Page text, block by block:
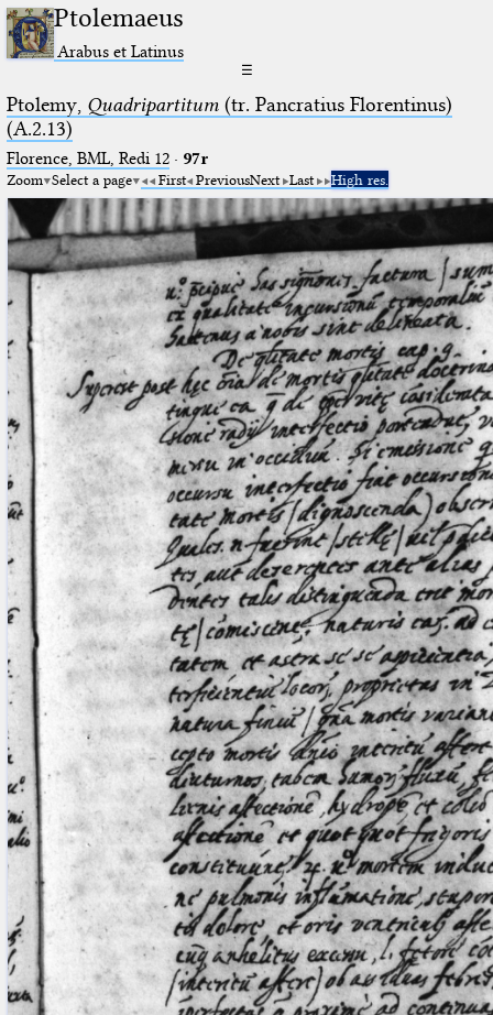
Ptolemaeus
Arabus et Latinus
☰
Ptolemy, Quadripartitum(tr. Pancratius Florentinus)
(A.2.13)
Florence, BML, Redi 12· 97r
Zoom Select a page First PreviousNext Last High res.